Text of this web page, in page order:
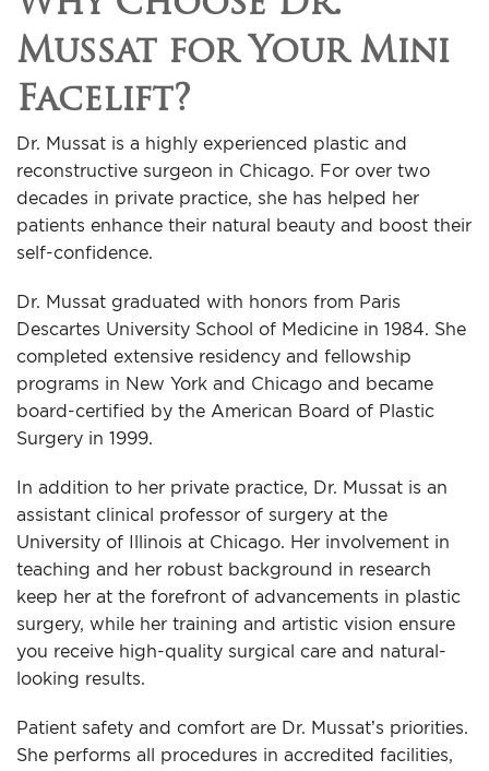
Mussat for Your Mini
Facelift?
Dr. Mussat is a highly experienced plastic and
reconstructive surgeon in Chicago. For over two
decades in private practice, she has helped her
patients enhance their natural beauty and boost their
self-confidence.
Dr. Mussat graduated with honors from Paris
Descartes University School of Medicine in 1984. She
completed extensive residency and fellowship
programs in New York and Chicago and became
board-certified by the American Board of Plastic
Surgery in 1999.
In addition to her private practice, Dr. Mussat is an
assistant clinical professor of surgery at the
University of Illinois at Chicago. Her involvement in
teaching and her robust background in research
keep her at the forefront of advancements in plastic
surgery, while her training and artistic vision ensure
you receive high-quality surgical care and natural-
looking results.
Patient safety and comfort are Dr. Mussat’s priorities.
She performs all procedures in accredited facilities,